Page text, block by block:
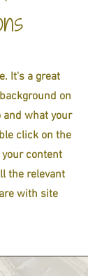
It's a great
on
and what your
click on the
content
the relevant
with site